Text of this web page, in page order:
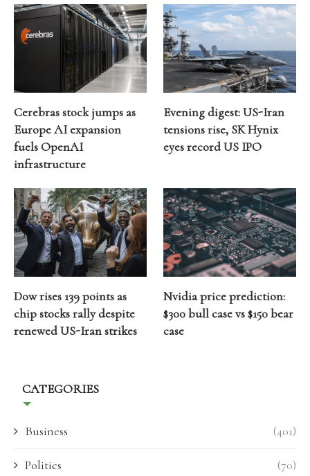
Cerebras stock jumps as
Europe AI expansion
fuels OpenAI
infrastructure
Evening digest: US-Iran
tensions rise, SK Hynix
eyes record US IPO
Dow rises 139 points as
chip stocks rally despite
renewed US-Iran strikes
Nvidia price prediction:
$300 bull case vs $150 bear
case
CATEGORIES
Business (401)
Politics (70)